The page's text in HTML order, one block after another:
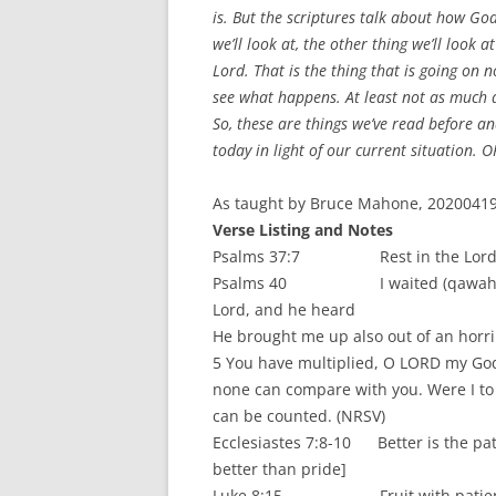
is. But the scriptures talk about how
we’ll look at, the other thing we’ll look
Lord. That is the thing that is going on
see what happens. At least not as
So, these are things we’ve read before
today in light of our current situation.
As taught by Bruce Mahone,
Verse Listing and Notes
Psalms 37:7 Rest in the Lord
Psalms 40 I waited (qawah –
Lord, and he heard
He brought me up also out of an
5 You have multiplied, O LORD my
none can compare with you. Were I
can be counted. (NRSV)
Ecclesiastes 7:8-10 Better is the
better than pride]